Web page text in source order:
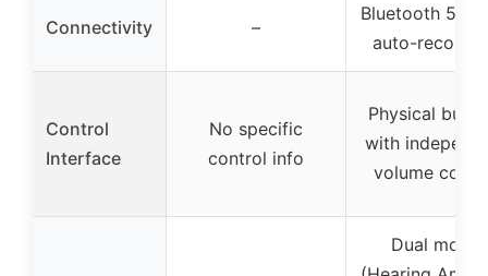
Connectivity –
Bluetooth 5.3
auto-
Control
Interface
No specific
control info
Physical
with
volume
Dual mode